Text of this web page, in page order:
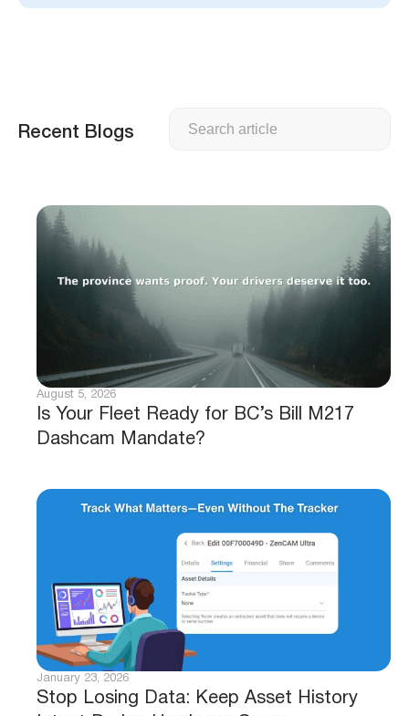
Recent Blogs
Is Your Fleet Ready for BC’s Bill M217
Dashcam Mandate?
August 5, 2026
Stop Losing Data: Keep Asset History
January 23, 2026